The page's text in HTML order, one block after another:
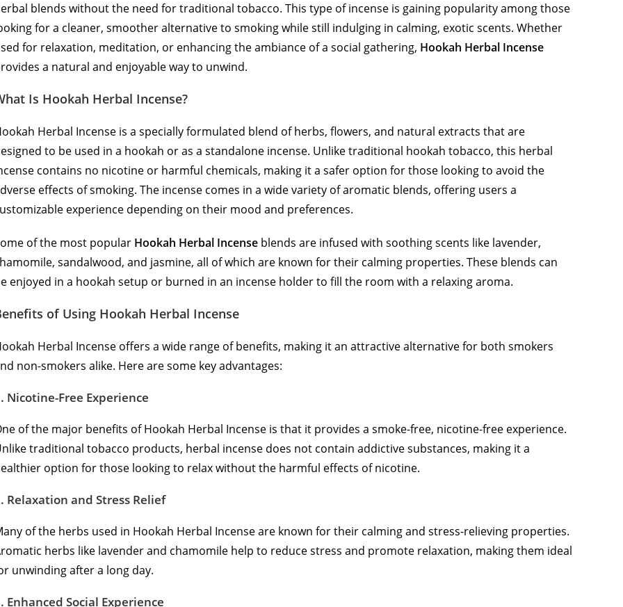
blends without the need for traditional tobacco. This type of incense is gaining popularity among those
for a cleaner, smoother alternative to smoking while still indulging in calming, exotic scents. Whether
for relaxation, meditation, or enhancing the ambiance of a social gathering, Hookah Herbal Incense
a natural and enjoyable way to unwind.
Is Hookah Herbal Incense?
Herbal Incense is a specially formulated blend of herbs, flowers, and natural extracts that are
to be used in a hookah or as a standalone incense. Unlike traditional hookah tobacco, this herbal
contains no nicotine or harmful chemicals, making it a safer option for those looking to avoid the
effects of smoking. The incense comes in a wide variety of aromatic blends, offering users a
experience depending on their mood and preferences.
of the most popular Hookah Herbal Incense blends are infused with soothing scents like lavender,
sandalwood, and jasmine, all of which are known for their calming properties. These blends can
enjoyed in a hookah setup or burned in an incense holder to fill the room with a relaxing aroma.
of Using Hookah Herbal Incense
Herbal Incense offers a wide range of benefits, making it an attractive alternative for both smokers
non-smokers alike. Here are some key advantages:
Nicotine-Free Experience
of the major benefits of Hookah Herbal Incense is that it provides a smoke-free, nicotine-free experience.
traditional tobacco products, herbal incense does not contain addictive substances, making it a
option for those looking to relax without the harmful effects of nicotine.
Relaxation and Stress Relief
of the herbs used in Hookah Herbal Incense are known for their calming and stress-relieving properties.
herbs like lavender and chamomile help to reduce stress and promote relaxation, making them ideal
unwinding after a long day.
Enhanced Social Experience